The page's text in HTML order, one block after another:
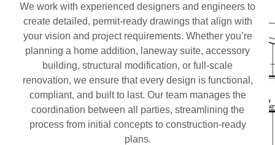
We work with experienced designers and engineers to
create detailed, permit-ready drawings that align with
your vision and project requirements. Whether you’re
planning a home addition, laneway suite, accessory
building, structural modification, or full-scale
renovation, we ensure that every design is functional,
compliant, and built to last. Our team manages the
coordination between all parties, streamlining the
process from initial concepts to construction-ready
plans.